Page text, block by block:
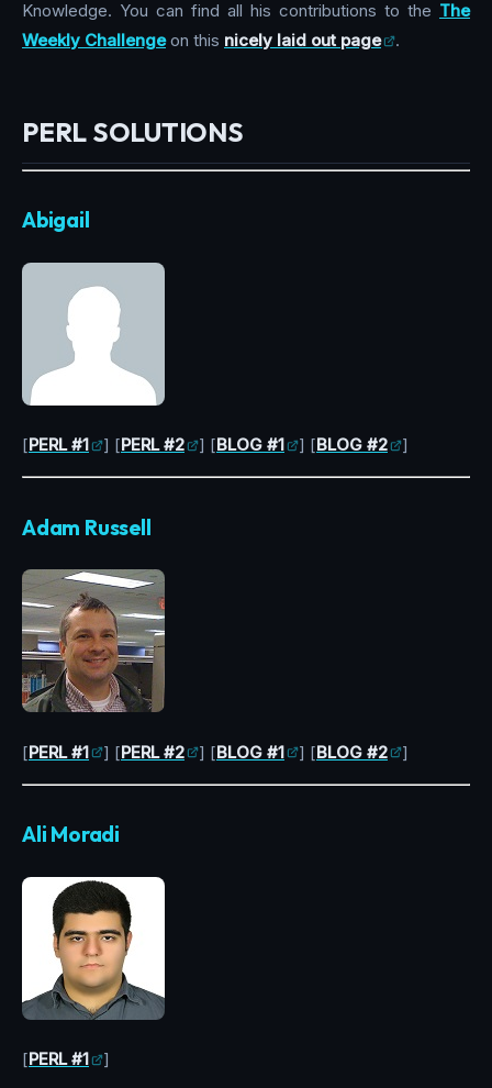
Knowledge. You can find all his contributions to the The
Weekly Challengeon this nicely laid out page .
PERL SOLUTIONS
Abigail
[PERL #1 ] [PERL #2 ] [BLOG #1 ] [BLOG #2 ]
Adam Russell
[PERL #1 ] [PERL #2 ] [BLOG #1 ] [BLOG #2 ]
Ali Moradi
[PERL #1 ]